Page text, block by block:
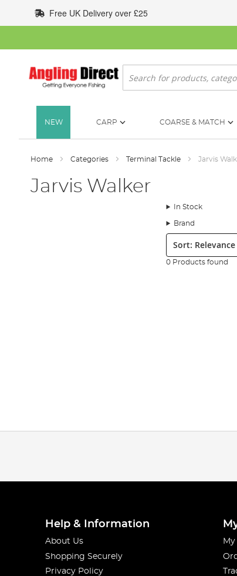
to
Content
Free UK Delivery over £25
Search
NEW CARP COARSE & MATCH
Home Categories Terminal Tackle Jarvis
Jarvis Walker
In Stock
Brand
Sort:
0 Products found
Help & Information
About Us
Shopping Securely
Privacy Policy